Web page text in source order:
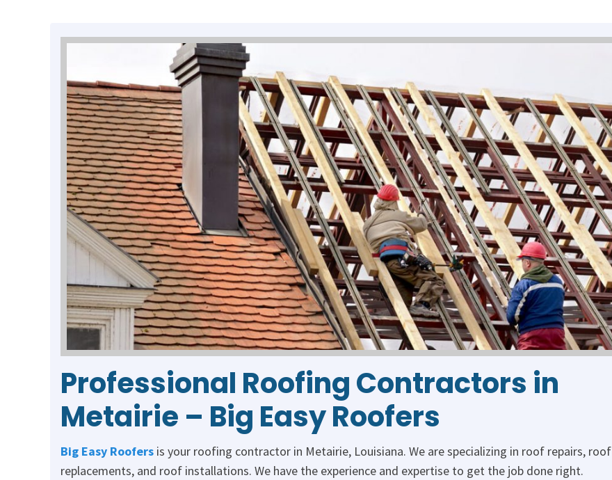
Professional Roofing Contractors in
Metairie – Big Easy Roofers
Big Easy Roofers is your roofing contractor in Metairie, Louisiana. We are specializing in roof repairs, roof
replacements, and roof installations. We have the experience and expertise to get the job done right.